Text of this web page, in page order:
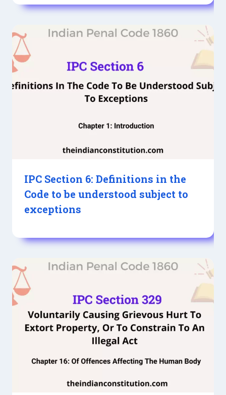
IPC Section 6: Definitions in the
Code to be understood subject to
exceptions